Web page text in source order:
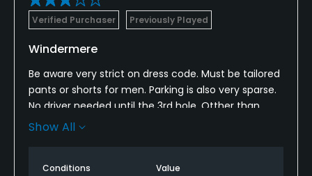
Verified Purchaser Previously Played
Windermere
Be aware very strict on dress code. Must be tailored
pants or shorts for men. Parking is also very sparse.
No driver needed until the 3rd hole. Otther than
that, okay course if you get it for under 90 bucks
Show All
Conditions Value